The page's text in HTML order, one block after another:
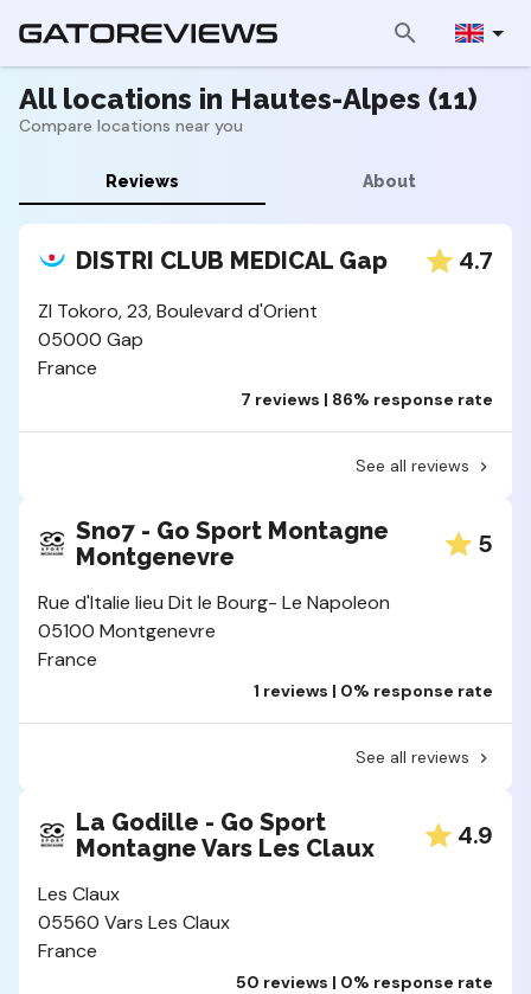
All locations in Hautes-Alpes (11)
Compare locations near you
Reviews About
DISTRI CLUB MEDICAL Gap 4.7
ZI Tokoro, 23, Boulevard d'Orient
05000 Gap
France
7 reviews | 86% response rate
See all reviews
Sno7 - Go Sport Montagne
Montgenevre
5
Rue d'Italie lieu Dit le Bourg- Le Napoleon
05100 Montgenevre
France
1 reviews | 0% response rate
See all reviews
La Godille - Go Sport
Montagne Vars Les Claux
4.9
Les Claux
05560 Vars Les Claux
France
50 reviews | 0% response rate